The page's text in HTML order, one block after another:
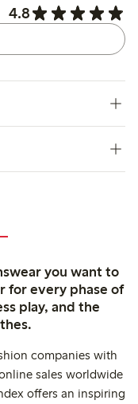
4.8
you want to
for every phase of
play, and the
companies with
sales worldwide
offers an inspiring